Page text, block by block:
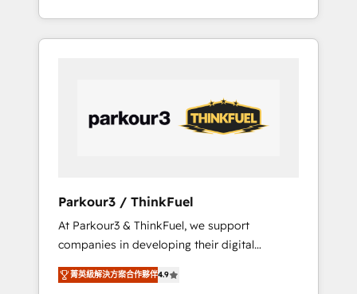
BOOST. Together, they form a powerful
combination that has driven success for over
performance growth strategies that integrate
data-driven marketing, automation, and
revenue intelligence to help companies scale
accelerating your growth and positioning
yourself as an undisputed leader. 🔹 BOOST:
Optimize your digital transformation process
A methodology designed to implement
HubSpot effectively and optimize your
Parkour3 / ThinkFuel
At Parkour3 & ThinkFuel, we support
companies in developing their digital
strategies by leveraging technologies and
automating their marketing and sales
菁英級解決方案合作夥伴4.9